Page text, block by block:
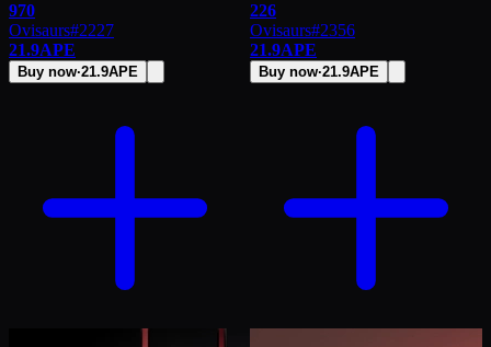
970
Ovisaurs#2227
21.9APE
Buy now·21.9APE
226
Ovisaurs#2356
21.9APE
Buy now·21.9APE